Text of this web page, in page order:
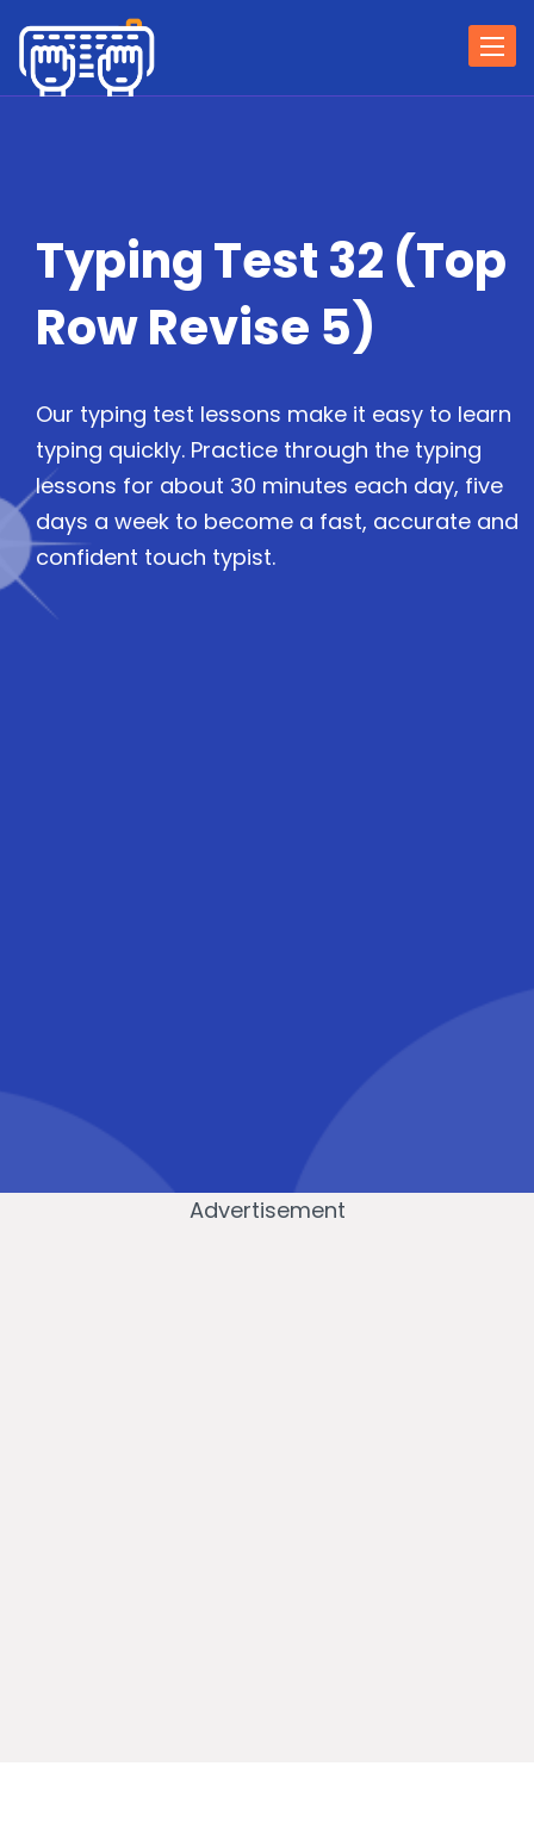
Typing Test 32 (Top
Row Revise 5)
Our typing test lessons make it easy to learn
typing quickly. Practice through the typing
lessons for about 30 minutes each day, five
days a week to become a fast, accurate and
confident touch typist.
Advertisement